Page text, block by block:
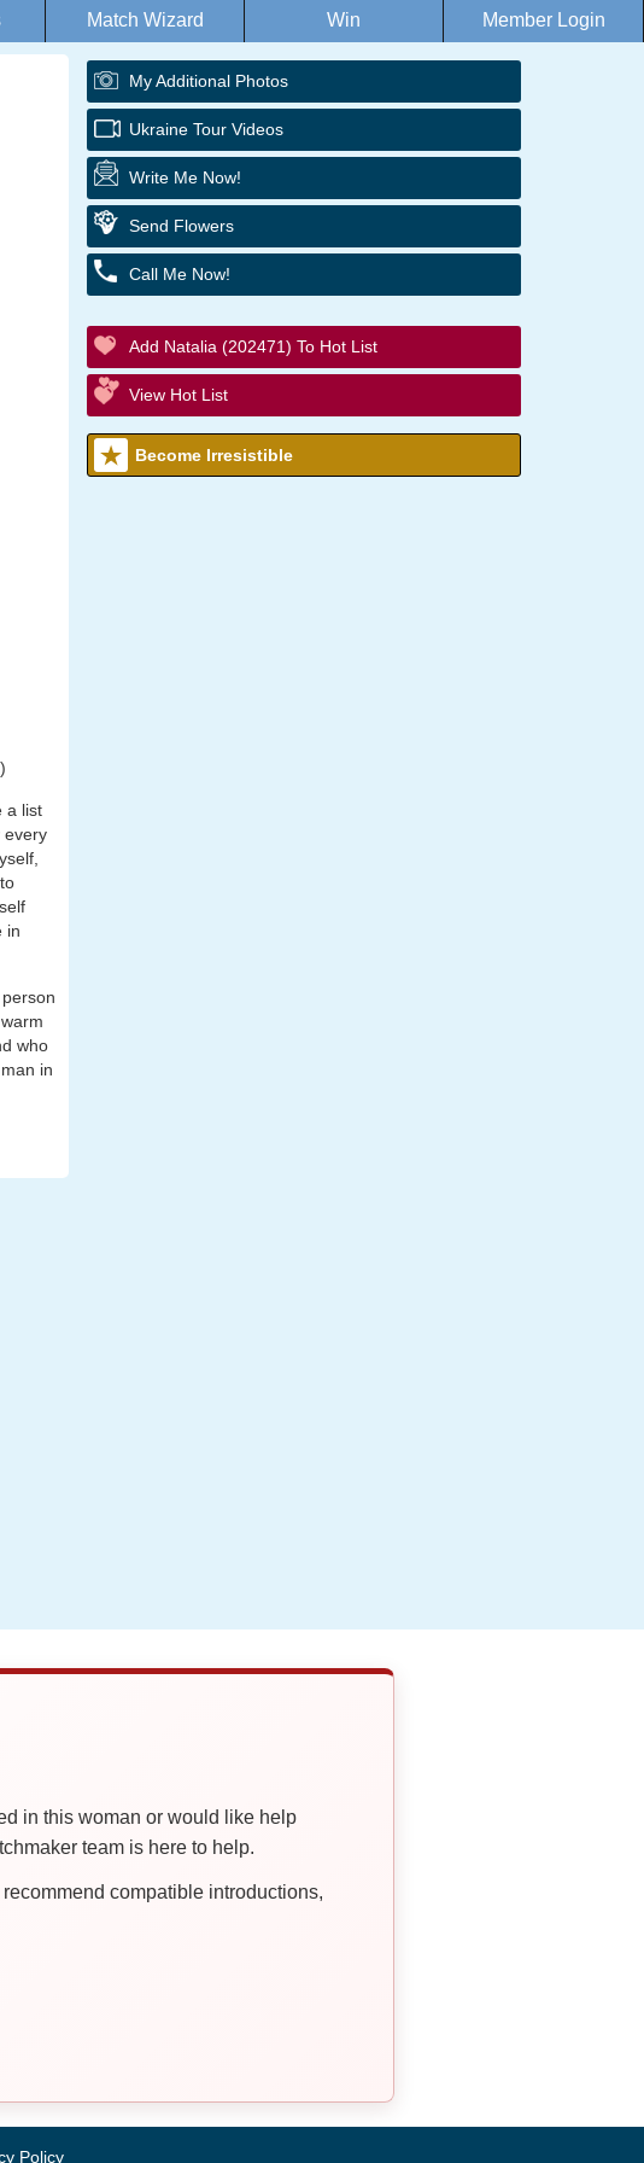
Match Wizard Win Member Login
a list
every
in
who
in
My Additional Photos
Ukraine Tour Videos
Write Me Now!
Send Flowers
Call Me Now!
Add Natalia (202471) To Hot List
View Hot List
Become Irresistible
in this woman or would like help
team is here to help.
compatible introductions,
Policy